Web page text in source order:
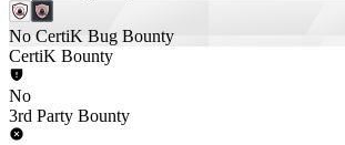
No CertiK Bug Bounty
CertiK Bounty
No
3rd Party Bounty